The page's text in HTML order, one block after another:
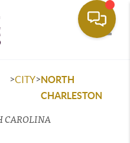
>CITY>NORTH
CHARLESTON
CAROLINA